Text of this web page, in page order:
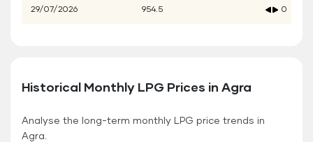
29/07/2026 954.5 0
Historical Monthly LPG Prices in Agra
Analyse the long-term monthly LPG price trends in
Agra.